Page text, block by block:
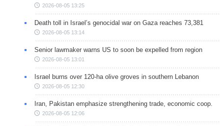
2026-08-05 13:25
Death toll in Israel’s genocidal war on Gaza reaches 73,381
2026-08-05 13:14
Senior lawmaker warns US to soon be expelled from region
2026-08-05 13:01
Israel burns over 120-ha olive groves in southern Lebanon
2026-08-05 12:30
Iran, Pakistan emphasize strengthening trade, economic coop.
2026-08-05 12:06